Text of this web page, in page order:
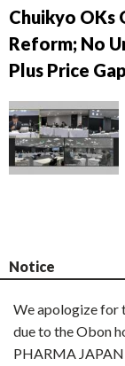
Chuikyo OKs
Reform; No
Plus Price Gap
Notice
We apologize for
due to the Obon
PHARMA